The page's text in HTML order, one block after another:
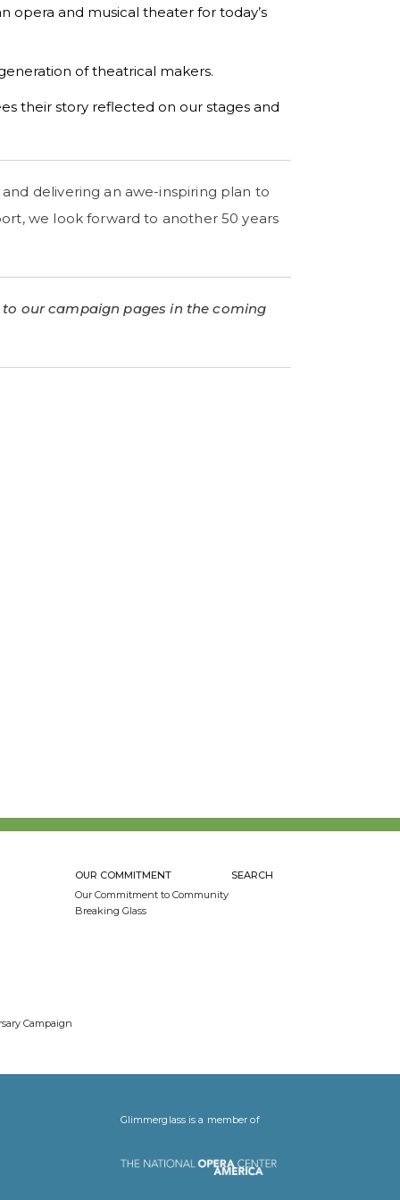
opera and musical theater for today’s
of theatrical makers.
their story reflected on our stages and
delivering an awe-inspiring plan to
we look forward to another 50 years
our campaign pages in the coming
Campaign
OUR COMMITMENT
Our Commitment to Community
Breaking Glass
SEARCH
Glimmerglass is a member of